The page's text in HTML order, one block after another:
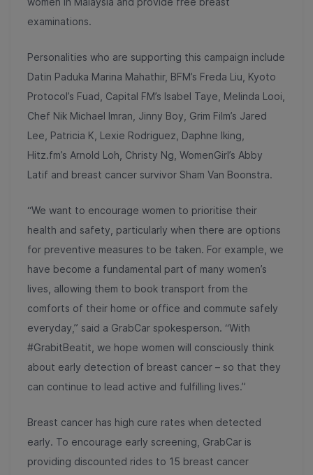
examinations.
Personalities who are supporting this campaign include
Datin Paduka Marina Mahathir, BFM’s Freda Liu, Kyoto
Protocol’s Fuad, Capital FM’s Isabel Taye, Melinda Looi,
Chef Nik Michael Imran, Jinny Boy, Grim Film’s Jared
Lee, Patricia K, Lexie Rodriguez, Daphne Iking,
Hitz.fm’s Arnold Loh, Christy Ng, WomenGirl’s Abby
Latif and breast cancer survivor Sham Van Boonstra.
“We want to encourage women to prioritise their
health and safety, particularly when there are options
for preventive measures to be taken. For example, we
have become a fundamental part of many women’s
lives, allowing them to book transport from the
comforts of their home or office and commute safely
everyday,” said a GrabCar spokesperson. “With
#GrabitBeatit, we hope women will consciously think
about early detection of breast cancer – so that they
can continue to lead active and fulfilling lives.”
Breast cancer has high cure rates when detected
early. To encourage early screening, GrabCar is
providing discounted rides to 15 breast cancer